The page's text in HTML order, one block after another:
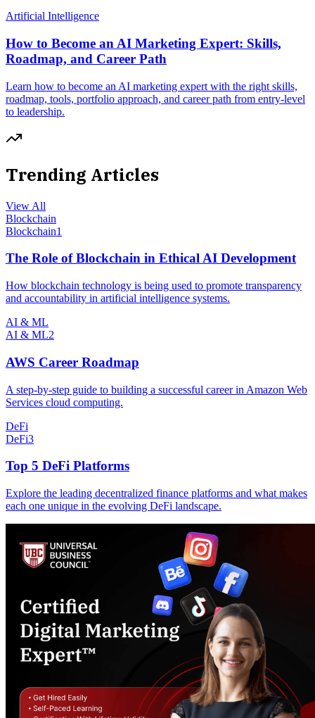
Artificial Intelligence
How to Become an AI Marketing Expert: Skills,
Roadmap, and Career Path
Learn how to become an AI marketing expert with the right skills,
roadmap, tools, portfolio approach, and career path from entry-level
to leadership.
Trending Articles
View All
Blockchain
Blockchain1
The Role of Blockchain in Ethical AI Development
How blockchain technology is being used to promote transparency
and accountability in artificial intelligence systems.
AI & ML
AI & ML2
AWS Career Roadmap
A step-by-step guide to building a successful career in Amazon Web
Services cloud computing.
DeFi
DeFi3
Top 5 DeFi Platforms
Explore the leading decentralized finance platforms and what makes
each one unique in the evolving DeFi landscape.